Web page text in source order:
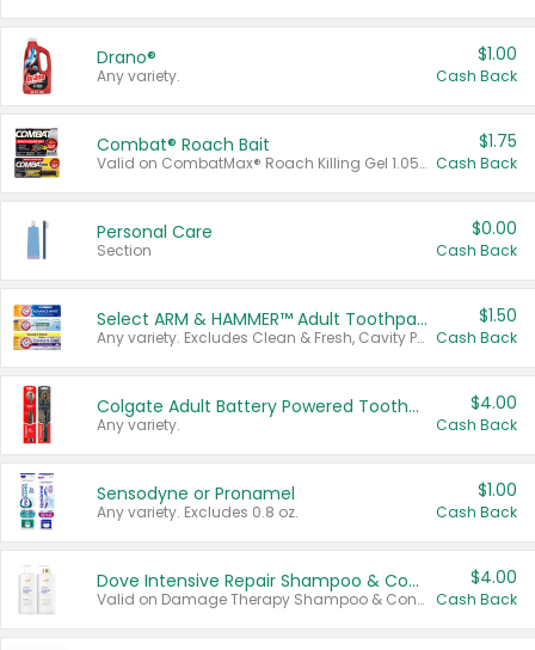
Drano®
Any variety.
$1.00
Cash Back
Combat® Roach Bait
Valid on CombatMax® Roach Killing Gel 1.05 oz or Combat® Small and Large Roach Baits 12 ct.
$1.75
Cash Back
Personal Care
Section
$0.00
Cash Back
Select ARM & HAMMER™ Adult Toothpastes
Any variety. Excludes Clean & Fresh, Cavity Protection, and trial and travel sizes.
$1.50
Cash Back
Colgate Adult Battery Powered Toothbrushes
Any variety.
$4.00
Cash Back
Sensodyne or Pronamel
Any variety. Excludes 0.8 oz.
$1.00
Cash Back
Dove Intensive Repair Shampoo & Conditioner Set
Valid on Damage Therapy Shampoo & Conditioner Set 33.8 oz bottles.
$4.00
Cash Back